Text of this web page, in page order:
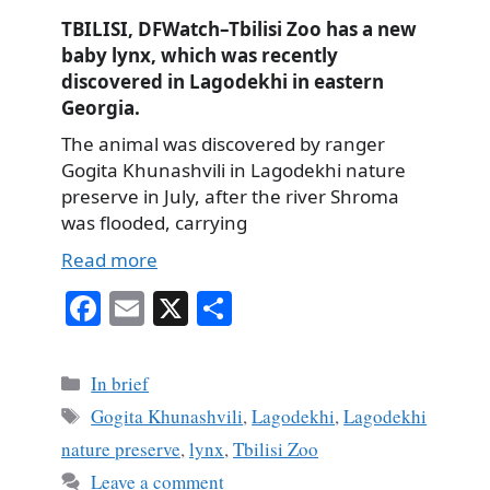
TBILISI, DFWatch–Tbilisi Zoo has a new
baby lynx, which was recently
discovered in Lagodekhi in eastern
Georgia.
The animal was discovered by ranger
Gogita Khunashvili in Lagodekhi nature
preserve in July, after the river Shroma
was flooded, carrying
Read more
Fa
bo
ok
E
ail
X
Categories
In brief
Tags
Gogita Khunashvili,Lagodekhi,Lagodekhi
nature preserve,lynx,Tbilisi Zoo
Leave a comment